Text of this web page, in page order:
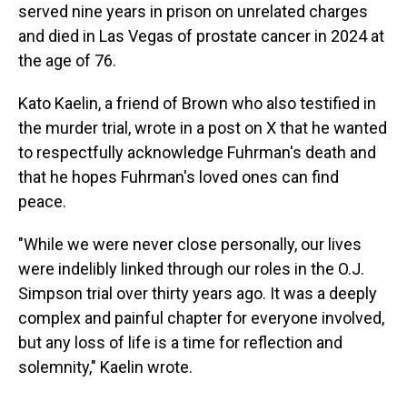
served nine years in prison on unrelated charges
and died in Las Vegas of prostate cancer in 2024 at
the age of 76.
Kato Kaelin, a friend of Brown who also testified in
the murder trial, wrote in a post on X that he wanted
to respectfully acknowledge Fuhrman's death and
that he hopes Fuhrman's loved ones can find
peace.
"While we were never close personally, our lives
were indelibly linked through our roles in the O.J.
Simpson trial over thirty years ago. It was a deeply
complex and painful chapter for everyone involved,
but any loss of life is a time for reflection and
solemnity," Kaelin wrote.